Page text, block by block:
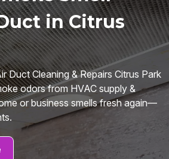
in Citrus
Duct Cleaning & Repairs Citrus Park
odors from HVAC supply &
or business smells fresh again—